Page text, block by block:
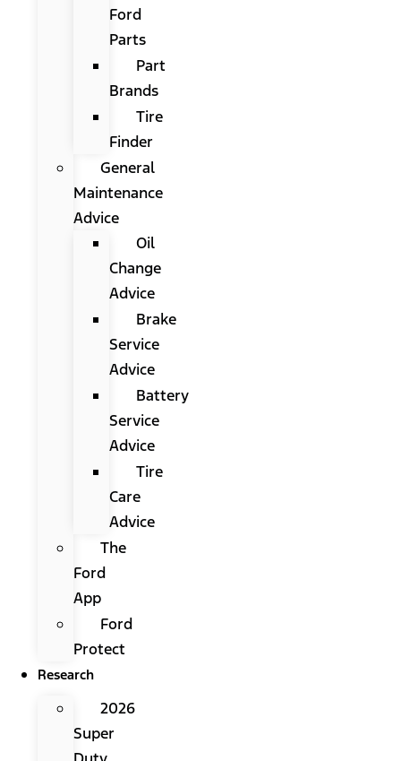
Ford
Parts
Part
Brands
Tire
Finder
General
Maintenance
Advice
Oil
Change
Advice
Brake
Service
Advice
Battery
Service
Advice
Tire
Care
Advice
The
Ford
App
Ford
Protect
Research
2026
Super